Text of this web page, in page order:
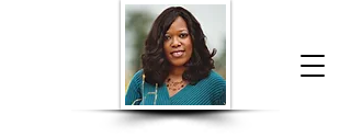
Donna McGee Christie, NSA, CAA